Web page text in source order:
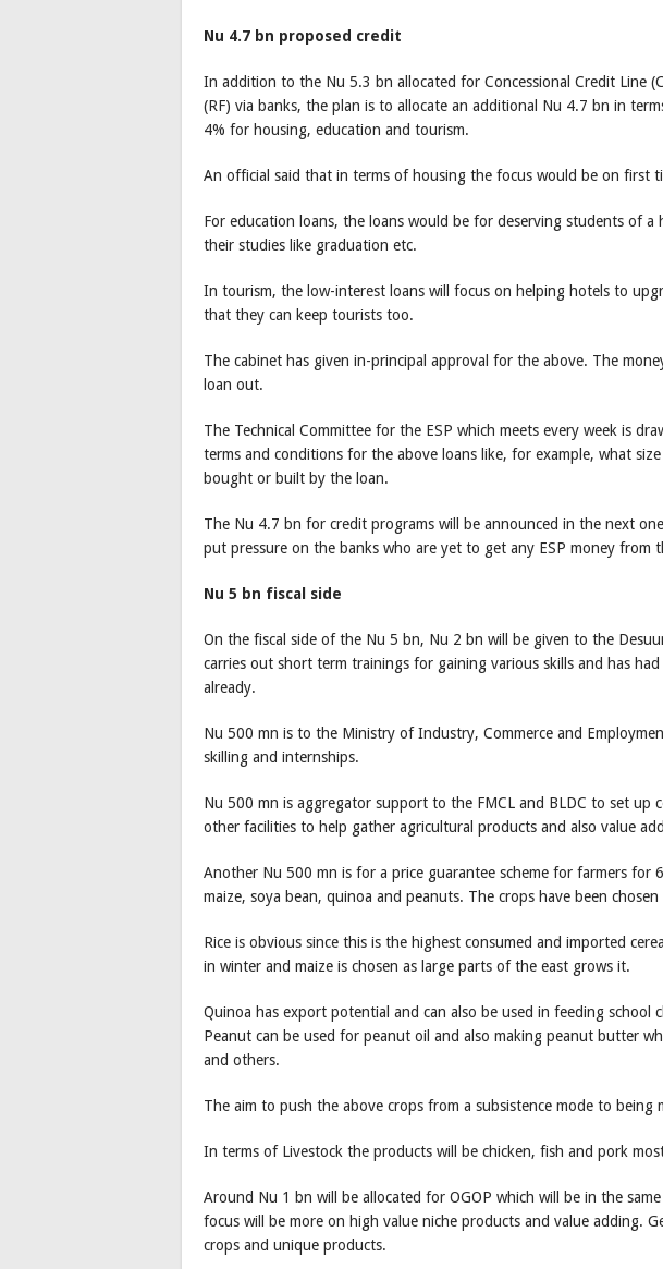
Nu 4.7 bn proposed credit
In addition to the Nu 5.3 bn allocated for Concessional Credit Line
(RF) via banks, the plan is to allocate an additional Nu 4.7 bn in
4% for housing, education and tourism.
An official said that in terms of housing the focus would be on first
For education loans, the loans would be for deserving students of a
their studies like graduation etc.
In tourism, the low-interest loans will focus on helping hotels to
that they can keep tourists too.
The cabinet has given in-principal approval for the above. The
loan out.
The Technical Committee for the ESP which meets every week is
terms and conditions for the above loans like, for example, what
bought or built by the loan.
The Nu 4.7 bn for credit programs will be announced in the next
put pressure on the banks who are yet to get any ESP money from
Nu 5 bn fiscal side
On the fiscal side of the Nu 5 bn, Nu 2 bn will be given to the
carries out short term trainings for gaining various skills and has
already.
Nu 500 mn is to the Ministry of Industry, Commerce and
skilling and internships.
Nu 500 mn is aggregator support to the FMCL and BLDC to set up
other facilities to help gather agricultural products and also value
Another Nu 500 mn is for a price guarantee scheme for farmers for
maize, soya bean, quinoa and peanuts. The crops have been
Rice is obvious since this is the highest consumed and imported
in winter and maize is chosen as large parts of the east grows it.
Quinoa has export potential and can also be used in feeding school
Peanut can be used for peanut oil and also making peanut butter
and others.
The aim to push the above crops from a subsistence mode to being
In terms of Livestock the products will be chicken, fish and pork
Around Nu 1 bn will be allocated for OGOP which will be in the
focus will be more on high value niche products and value adding.
crops and unique products.